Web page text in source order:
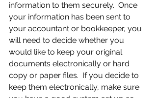
information to them securely.  Once
your information has been sent to
your accountant or bookkeeper, you
will need to decide whether you
would like to keep your original
documents electronically or hard
copy or paper files.  If you decide to
keep them electronically, make sure